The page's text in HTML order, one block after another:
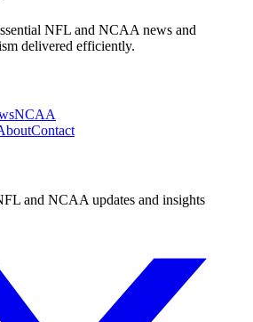
NFL and NCAA news and
delivered efficiently.
NCAA
Contact
and NCAA updates and insights